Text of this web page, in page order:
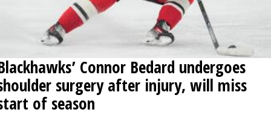
OBITUARIES
SHOPPING
NEWSPAPER
Connor Bedard undergoes
surgery after injury, will miss
of season